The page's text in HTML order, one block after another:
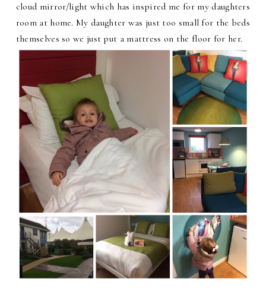
cloud mirror/light which has inspired me for my daughters
room at home. My daughter was just too small for the beds
themselves so we just put a mattress on the floor for her.